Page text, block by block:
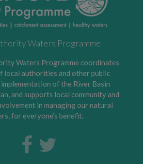
Waters Programme
Waters Programme coordinates
local authorities and other public
of the River Basin
and supports local community and
in managing our natural
for everyone’s benefit.